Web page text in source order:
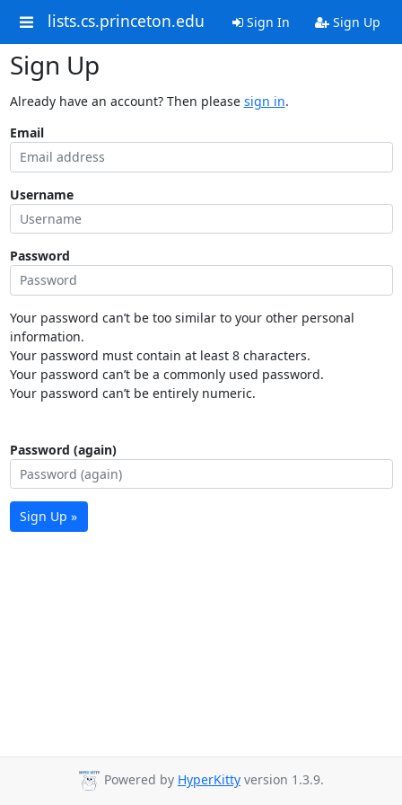
lists.cs.princeton.edu Sign In Sign Up
Sign Up
Already have an account? Then please sign in.
Email
Username
Password
Your password can’t be too similar to your other personal
information.
Your password must contain at least 8 characters.
Your password can’t be a commonly used password.
Your password can’t be entirely numeric.
Password (again)
Sign Up »
Powered by HyperKitty version 1.3.9.